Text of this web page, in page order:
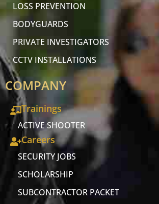
LOSS PREVENTION
BODYGUARDS
PRIVATE INVESTIGATORS
CCTV INSTALLATIONS
COMPANY
Trainings
ACTIVE SHOOTER
Careers
SECURITY JOBS
SCHOLARSHIP
SUBCONTRACTOR PACKET